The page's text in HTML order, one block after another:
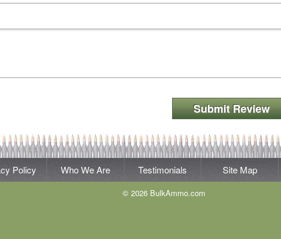
Submit Review
Policy Who We Are Testimonials Site Map
© 2026 BulkAmmo.com